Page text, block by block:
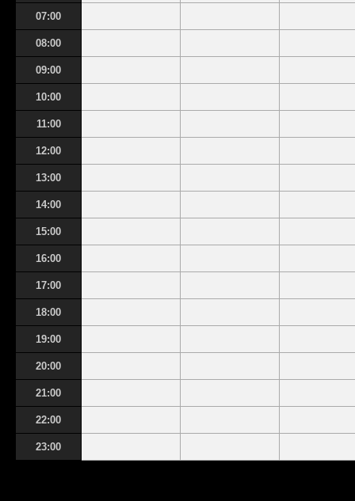
07:00
08:00
09:00
10:00
11:00
12:00
13:00
14:00
15:00
16:00
17:00
18:00
19:00
20:00
21:00
22:00
23:00